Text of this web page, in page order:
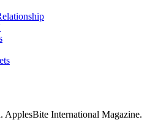
International Magazine.